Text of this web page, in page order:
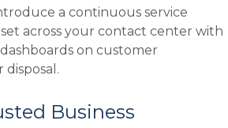
a continuous service
across your contact center with
on customer
Business